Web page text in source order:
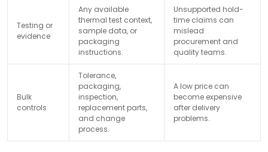
Testing or
evidence
Any available
thermal test context,
sample data, or
packaging
instructions.
Unsupported hold-
time claims can
mislead
procurement and
quality teams.
Bulk
controls
Tolerance,
packaging,
inspection,
replacement parts,
and change
process.
A low price can
become expensive
after delivery
problems.